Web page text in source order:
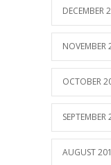
DECEMBER
NOVEMBER
OCTOBER
AUGUST